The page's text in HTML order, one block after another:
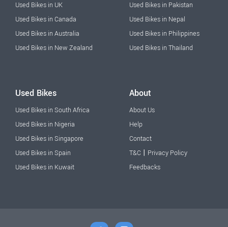
Used Bikes in UK
Used Bikes in Canada
Used Bikes in Australia
Used Bikes in New Zealand
Used Bikes in Pakistan
Used Bikes in Nepal
Used Bikes in Philippines
Used Bikes in Thailand
Used Bikes
Used Bikes in South Africa
Used Bikes in Nigeria
Used Bikes in Singapore
Used Bikes in Spain
Used Bikes in Kuwait
About
About Us
Help
Contact
T&C | Privacy Policy
Feedbacks